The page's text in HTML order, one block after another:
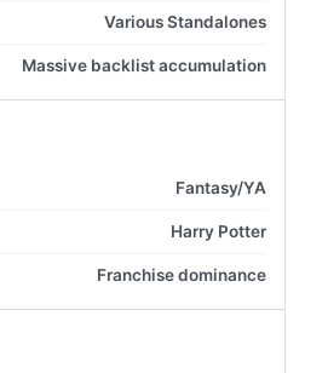
Various Standalones
Massive backlist accumulation
Fantasy/YA
Harry Potter
Franchise dominance